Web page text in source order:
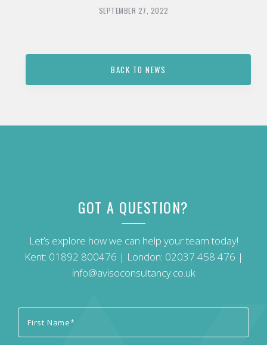
SEPTEMBER 27, 2022
BACK TO NEWS
GOT A QUESTION?
Let’s explore how we can help your team today!
Kent: 01892 800476 | London: 02037 458 476 |
info@avisoconsultancy.co.uk